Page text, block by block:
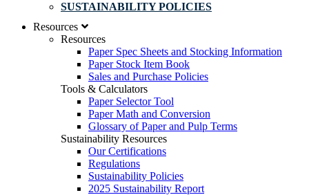
SUSTAINABILITY POLICIES
Resources
Resources
Paper Spec Sheets and Stocking Information
Paper Stock Item Book
Sales and Purchase Policies
Tools & Calculators
Paper Selector Tool
Paper Math and Conversion
Glossary of Paper and Pulp Terms
Sustainability Resources
Our Certifications
Regulations
Sustainability Policies
2025 Sustainability Report